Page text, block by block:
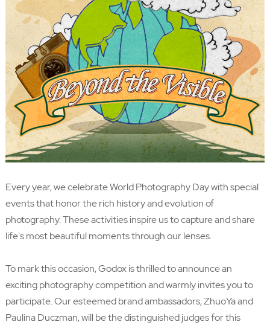
Every year, we celebrate World Photography Day with special
events that honor the rich history and evolution of
photography. These activities inspire us to capture and share
life's most beautiful moments through our lenses.
To mark this occasion, Godox is thrilled to announce an
exciting photography competition and warmly invites you to
participate. Our esteemed brand ambassadors, ZhuoYa and
Paulina Duczman, will be the distinguished judges for this